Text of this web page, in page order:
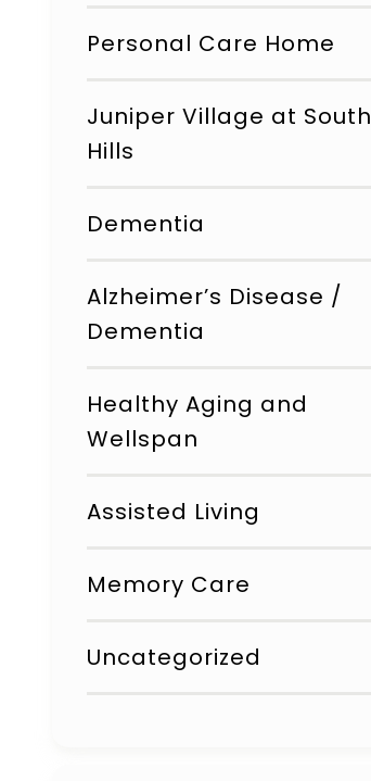
Personal Care Home
Juniper Village at South
Hills
Dementia
Alzheimer’s Disease /
Dementia
Healthy Aging and
Wellspan
Assisted Living
Memory Care
Uncategorized